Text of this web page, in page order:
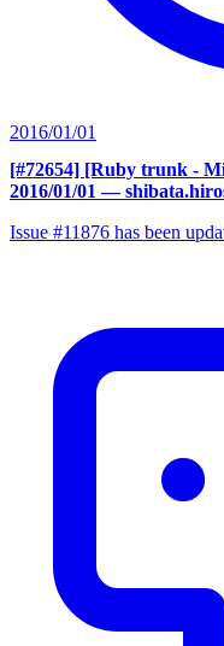
2016/01/01
[#72654] [Ruby trunk -
2016/01/01 —
Issue #11876 has been